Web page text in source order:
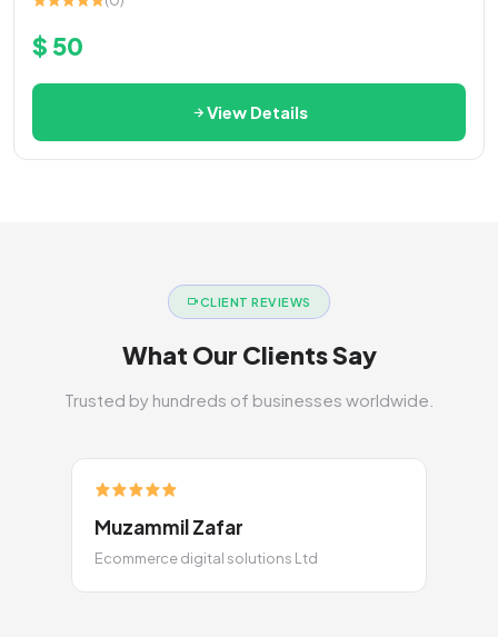
$ 50
View Details
CLIENT REVIEWS
What Our Clients Say
Trusted by hundreds of businesses worldwide.
Muzammil Zafar
Ecommerce digital solutions Ltd